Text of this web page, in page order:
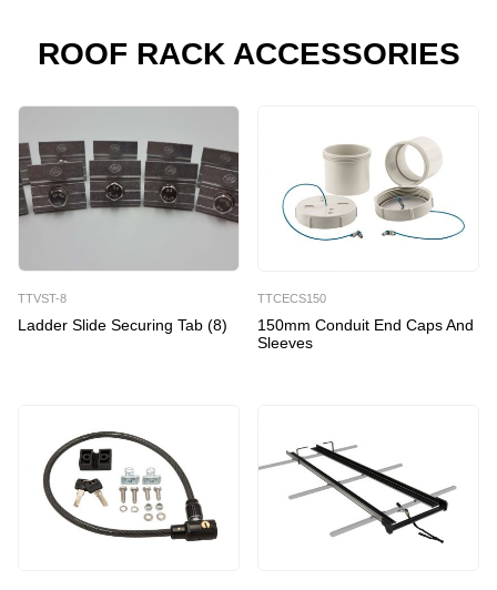
quantity
ROOF RACK ACCESSORIES
TTVST-8
Ladder Slide Securing Tab (8)
TTCECS150
150mm Conduit End Caps And
Sleeves